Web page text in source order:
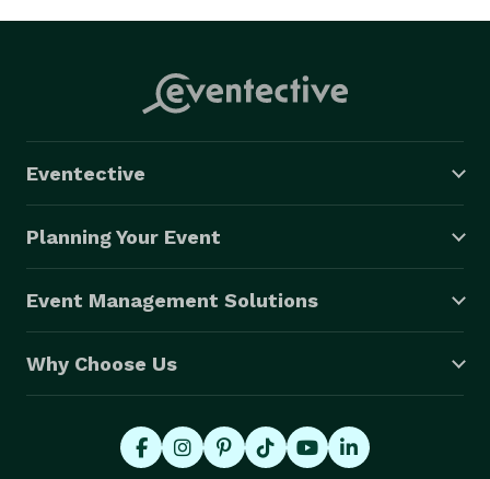
Eventective
Planning Your Event
Event Management Solutions
Why Choose Us